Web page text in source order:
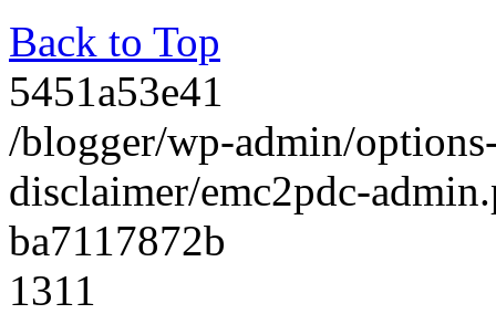
Back to Top
5451a53e41
/blogger/wp-admin/
disclaimer/emc2pdc-
ba7117872b
1311